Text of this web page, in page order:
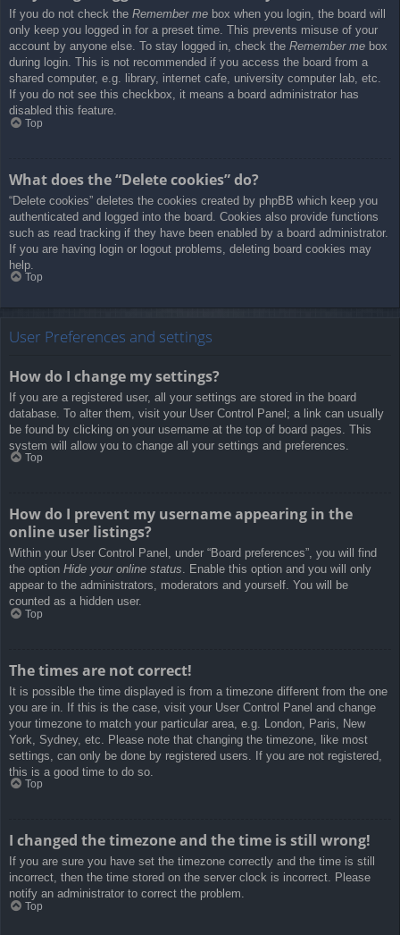
If you do not check the Remember me box when you login, the board will
only keep you logged in for a preset time. This prevents misuse of your
account by anyone else. To stay logged in, check the Remember me box
during login. This is not recommended if you access the board from a
shared computer, e.g. library, internet cafe, university computer lab, etc.
If you do not see this checkbox, it means a board administrator has
disabled this feature.
Top
What does the “Delete cookies” do?
“Delete cookies” deletes the cookies created by phpBB which keep you
authenticated and logged into the board. Cookies also provide functions
such as read tracking if they have been enabled by a board administrator.
If you are having login or logout problems, deleting board cookies may
help.
Top
User Preferences and settings
How do I change my settings?
If you are a registered user, all your settings are stored in the board
database. To alter them, visit your User Control Panel; a link can usually
be found by clicking on your username at the top of board pages. This
system will allow you to change all your settings and preferences.
Top
How do I prevent my username appearing in the
online user listings?
Within your User Control Panel, under “Board preferences”, you will find
the option Hide your online status. Enable this option and you will only
appear to the administrators, moderators and yourself. You will be
counted as a hidden user.
Top
The times are not correct!
It is possible the time displayed is from a timezone different from the one
you are in. If this is the case, visit your User Control Panel and change
your timezone to match your particular area, e.g. London, Paris, New
York, Sydney, etc. Please note that changing the timezone, like most
settings, can only be done by registered users. If you are not registered,
this is a good time to do so.
Top
I changed the timezone and the time is still wrong!
If you are sure you have set the timezone correctly and the time is still
incorrect, then the time stored on the server clock is incorrect. Please
notify an administrator to correct the problem.
Top